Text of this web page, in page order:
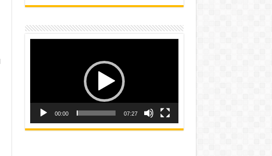
00:00 07:27